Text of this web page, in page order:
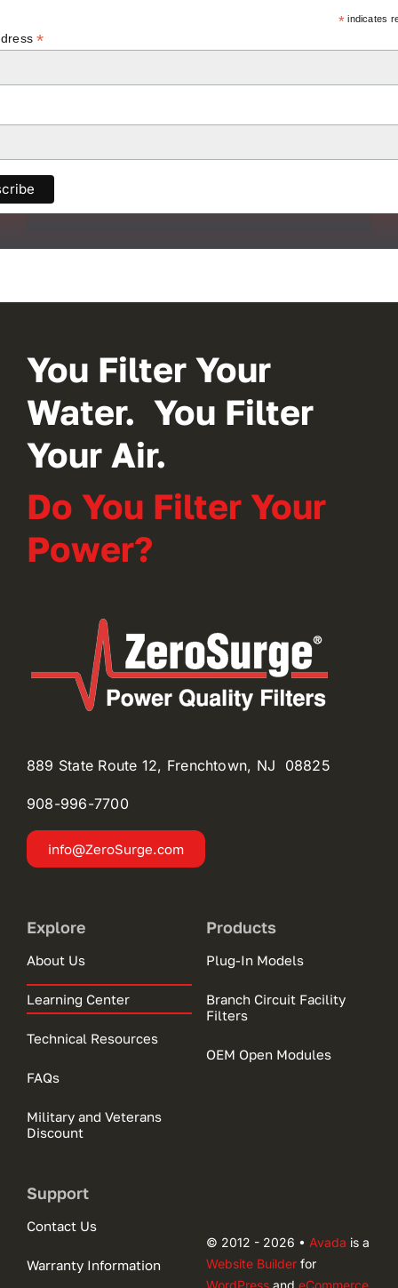
* indicates
*
You Filter Your
Water. You Filter
Your Air.
Do You Filter Your
Power?
889 State Route 12, Frenchtown, NJ 08825
908-996-7700
info@ZeroSurge.com
Explore
About Us
Learning Center
Technical Resources
FAQs
Military and Veterans
Discount
Products
Plug-In Models
Branch Circuit Facility
Filters
OEM Open Modules
Support
Contact Us
Warranty Information
© 2012 - 2026 • Avada is a
Website Builderfor
WordPressand eCommerce